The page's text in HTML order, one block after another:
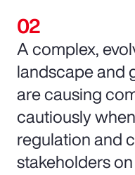
A complex,
landscape and
are causing
cautiously
regulation and
stakeholders